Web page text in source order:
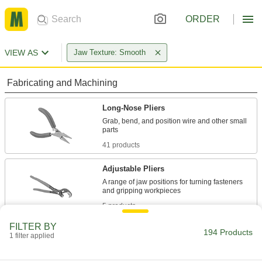
ORDER
VIEW AS Jaw Texture: Smooth
Fabricating and Machining
Long-Nose Pliers
Grab, bend, and position wire and other small
41 products
Adjustable Pliers
A range of jaw positions for turning fasteners
5 products
FILTER BY
1 filter applied 194 Products